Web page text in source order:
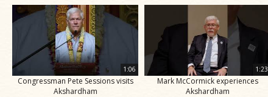
1:06
Congressman Pete Sessions visits
Akshardham
1:23
Mark McCormick experiences
Akshardham